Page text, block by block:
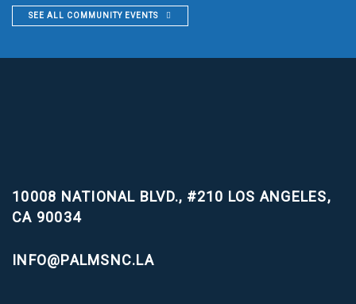
SEE ALL COMMUNITY EVENTS
10008 NATIONAL BLVD., #210 LOS ANGELES,
CA 90034
INFO@PALMSNC.LA